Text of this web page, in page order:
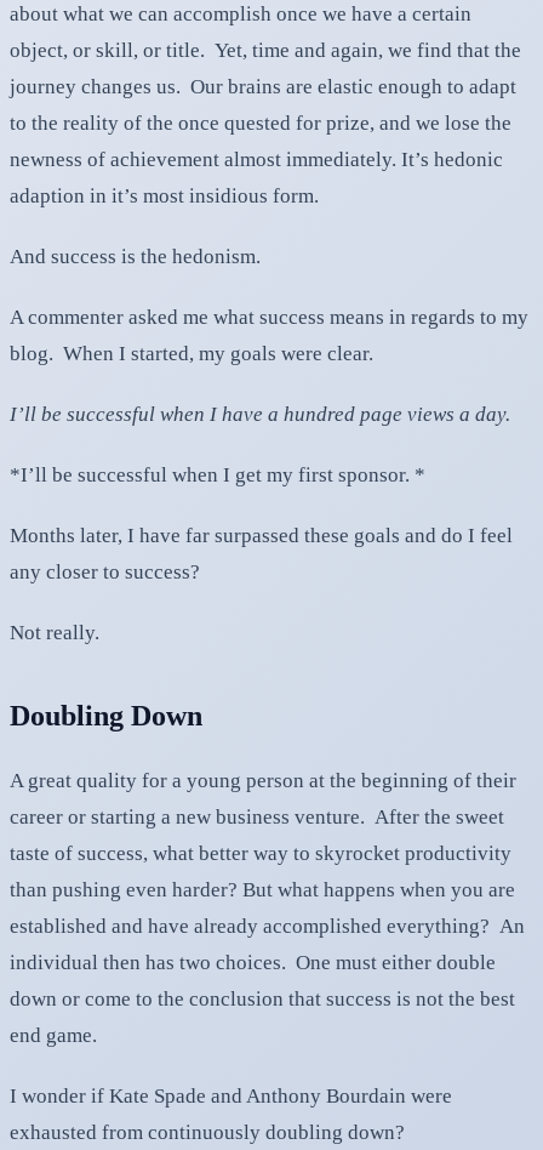
about what we can accomplish once we have a certain
object, or skill, or title. Yet, time and again, we find that the
journey changes us. Our brains are elastic enough to adapt
to the reality of the once quested for prize, and we lose the
newness of achievement almost immediately. It’s hedonic
adaption in it’s most insidious form.
And success is the hedonism.
A commenter asked me what success means in regards to my
blog. When I started, my goals were clear.
I’ll be successful when I have a hundred page views a day.
*I’ll be successful when I get my first sponsor. *
Months later, I have far surpassed these goals and do I feel
any closer to success?
Not really.
Doubling Down
A great quality for a young person at the beginning of their
career or starting a new business venture. After the sweet
taste of success, what better way to skyrocket productivity
than pushing even harder? But what happens when you are
established and have already accomplished everything? An
individual then has two choices. One must either double
down or come to the conclusion that success is not the best
end game.
I wonder if Kate Spade and Anthony Bourdain were
exhausted from continuously doubling down?